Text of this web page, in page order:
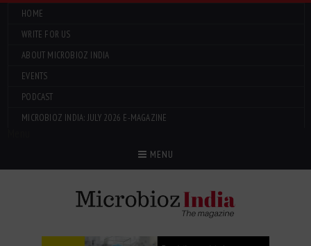
HOME
WRITE FOR US
ABOUT MICROBIOZ INDIA
EVENTS
PODCAST
MICROBIOZ INDIA: JULY 2026 E-MAGAZINE
MENU